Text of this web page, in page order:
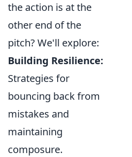
the action is at the
other end of the
pitch? We'll explore:
Building Resilience:
Strategies for
bouncing back from
mistakes and
maintaining
composure.